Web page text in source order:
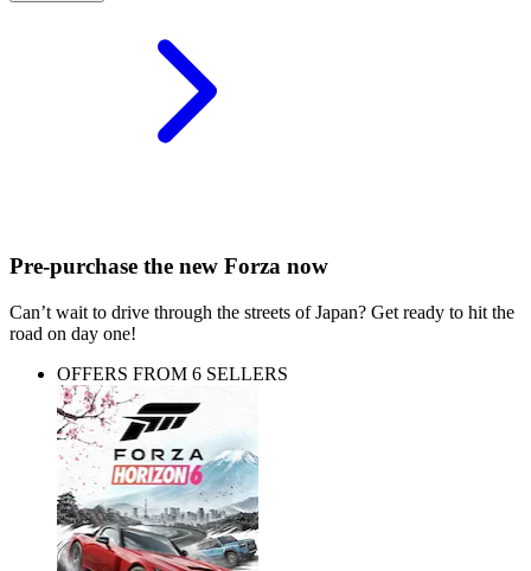
Pre-purchase the new Forza now
Can’t wait to drive through the streets of Japan? Get ready to hit the
road on day one!
OFFERS FROM 6 SELLERS